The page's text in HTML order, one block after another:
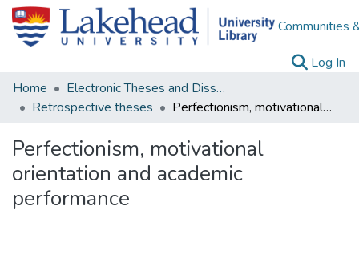
Communities
Log In
Home
Electronic Theses and Dissertations
Retrospective theses
Perfectionism, motivational orientation and academic performance
Perfectionism, motivational
orientation and academic
performance